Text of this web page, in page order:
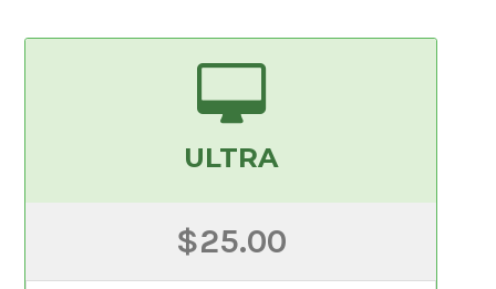
ULTRA
$25.00